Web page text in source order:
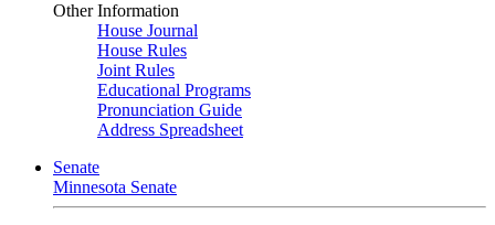
Other Information
House Journal
House Rules
Joint Rules
Educational Programs
Pronunciation Guide
Address Spreadsheet
Senate
Minnesota Senate